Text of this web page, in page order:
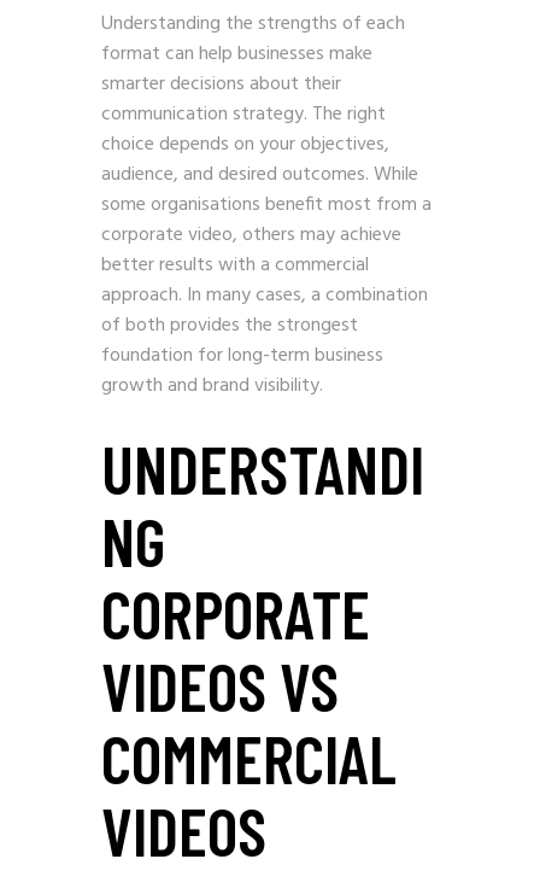
Understanding the strengths of each
format can help businesses make
smarter decisions about their
communication strategy. The right
choice depends on your objectives,
audience, and desired outcomes. While
some organisations benefit most from a
corporate video, others may achieve
better results with a commercial
approach. In many cases, a combination
of both provides the strongest
foundation for long-term business
growth and brand visibility.
UNDERSTANDI
NG
CORPORATE
VIDEOS VS
COMMERCIAL
VIDEOS